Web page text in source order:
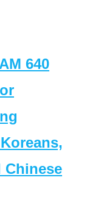
640
Chinese